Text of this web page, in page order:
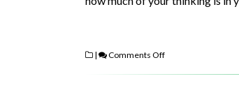
| Comments Off